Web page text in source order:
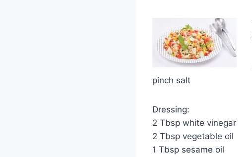
pinch salt
Dressing:
2 Tbsp white vinegar
2 Tbsp vegetable oil
1 Tbsp sesame oil